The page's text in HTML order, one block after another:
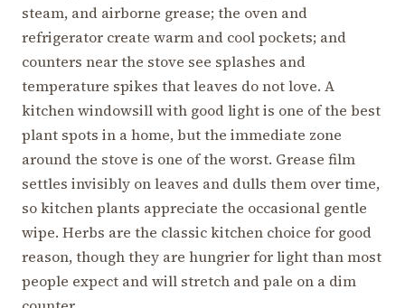
steam, and airborne grease; the oven and
refrigerator create warm and cool pockets; and
counters near the stove see splashes and
temperature spikes that leaves do not love. A
kitchen windowsill with good light is one of the best
plant spots in a home, but the immediate zone
around the stove is one of the worst. Grease film
settles invisibly on leaves and dulls them over time,
so kitchen plants appreciate the occasional gentle
wipe. Herbs are the classic kitchen choice for good
reason, though they are hungrier for light than most
people expect and will stretch and pale on a dim